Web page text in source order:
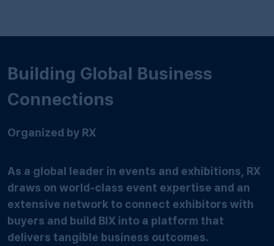
Building Global Business
Connections
Organized by RX
As a global leader in events and exhibitions, RX
draws on world-class event expertise and an
extensive network to connect exhibitors with
buyers and build BIX into a platform that
delivers tangible business outcomes.